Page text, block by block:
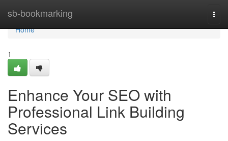
sb-bookmarking
Home
Home
1
Enhance Your SEO with
Professional Link Building
Services